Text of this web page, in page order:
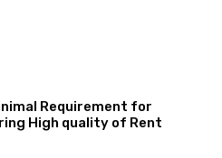
Requirement for
High quality of Rent